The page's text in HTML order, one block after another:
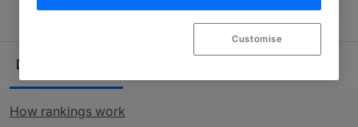
Departments
How rankings work
Customise